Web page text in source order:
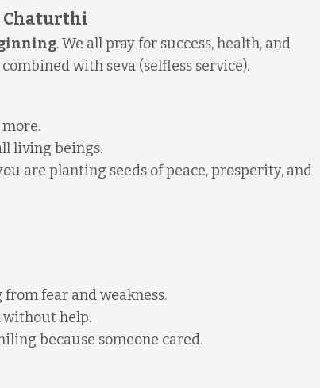
Chaturthi
. We all pray for success, health, and
with seva (selfless service).
living beings.
are planting seeds of peace, prosperity, and
fear and weakness.
without help.
because someone cared.